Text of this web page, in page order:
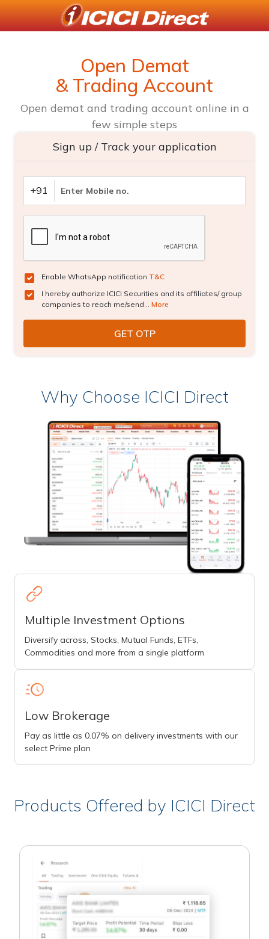
Open Demat
& Trading Account
Open demat and trading account online in a
few simple steps
Sign up / Track your application
+91
Enable WhatsApp notification T&C
I hereby authorize ICICI Securities and its affiliates/ group
companies to reach me/send... More
Why Choose ICICI Direct
Multiple Investment Options
Diversify across, Stocks, Mutual Funds, ETFs,
Commodities and more from a single platform
Low Brokerage
Pay as little as 0.07% on delivery investments with our
select Prime plan
Products Offered by ICICI Direct